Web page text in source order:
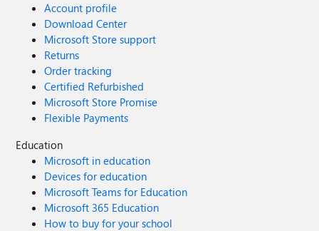
Account profile
Download Center
Microsoft Store support
Returns
Order tracking
Certified Refurbished
Microsoft Store Promise
Flexible Payments
Education
Microsoft in education
Devices for education
Microsoft Teams for Education
Microsoft 365 Education
How to buy for your school